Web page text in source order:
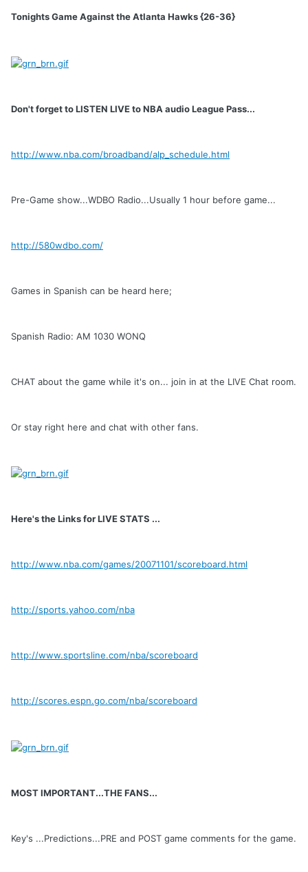
Tonights Game Against the Atlanta Hawks {26-36}
Don't forget to LISTEN LIVE to NBA audio League Pass...
http://www.nba.com/broadband/alp_schedule.html
Pre-Game show...WDBO Radio...Usually 1 hour before game...
http://580wdbo.com/
Games in Spanish can be heard here;
Spanish Radio: AM 1030 WONQ
CHAT about the game while it's on... join in at the LIVE Chat room.
Or stay right here and chat with other fans.
Here's the Links for LIVE STATS ...
http://www.nba.com/games/20071101/scoreboard.html
http://sports.yahoo.com/nba
http://www.sportsline.com/nba/scoreboard
http://scores.espn.go.com/nba/scoreboard
MOST IMPORTANT...THE FANS...
Key's ...Predictions...PRE and POST game comments for the game.